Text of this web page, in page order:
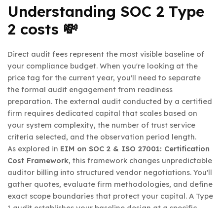
Understanding SOC 2 Type
2 costs 💸
Direct audit fees represent the most visible baseline of
your compliance budget. When you're looking at the
price tag for the current year, you'll need to separate
the formal audit engagement from readiness
preparation. The external audit conducted by a certified
firm requires dedicated capital that scales based on
your system complexity, the number of trust service
criteria selected, and the observation period length.
As explored in EIM on SOC 2 & ISO 27001: Certification
Cost Framework, this framework changes unpredictable
auditor billing into structured vendor negotiations. You'll
gather quotes, evaluate firm methodologies, and define
exact scope boundaries that protect your capital. A Type